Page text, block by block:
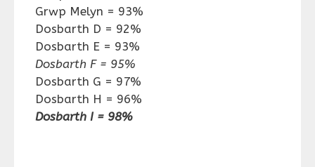
Grwp Melyn = 93%
Dosbarth D = 92%
Dosbarth E = 93%
Dosbarth F = 95%
Dosbarth G = 97%
Dosbarth H = 96%
Dosbarth I = 98%